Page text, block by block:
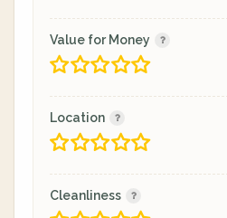
Value for Money
Location
Cleanliness